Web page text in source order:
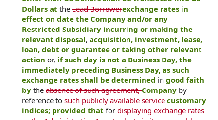
Dollars at the Lead Borrowerexchange rates in
effect on date the Company and/or any
Restricted Subsidiary incurring or making the
relevant disposal, acquisition, investment, lease,
loan, debt or guarantee or taking other relevant
action or, if such day is not a Business Day, the
immediately preceding Business Day, as such
exchange rates shall be determined in good faith
by the absence of such agreement,Company by
reference to such publicly available servicecustomary
indices; provided that for displaying exchange rates